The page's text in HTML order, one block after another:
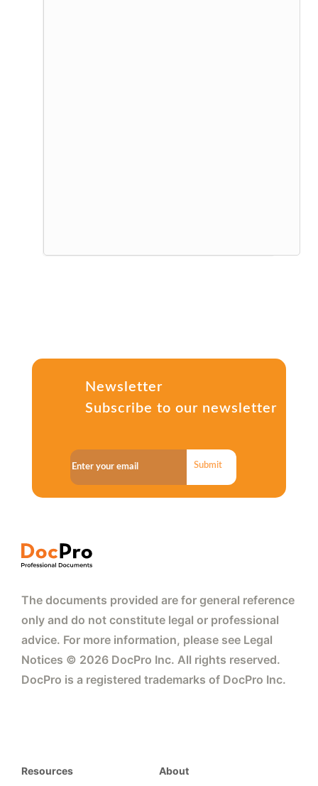
Newsletter
Subscribe to our newsletter
Submit
The documents provided are for general reference
only and do not constitute legal or professional
advice. For more information, please see Legal
Notices © 2026 DocPro Inc. All rights reserved.
DocPro is a registered trademarks of DocPro Inc.
Resources About